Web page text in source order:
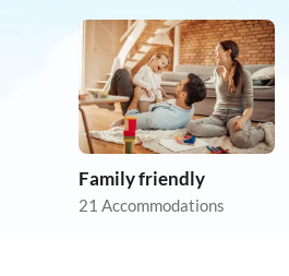
Family friendly
21 Accommodations